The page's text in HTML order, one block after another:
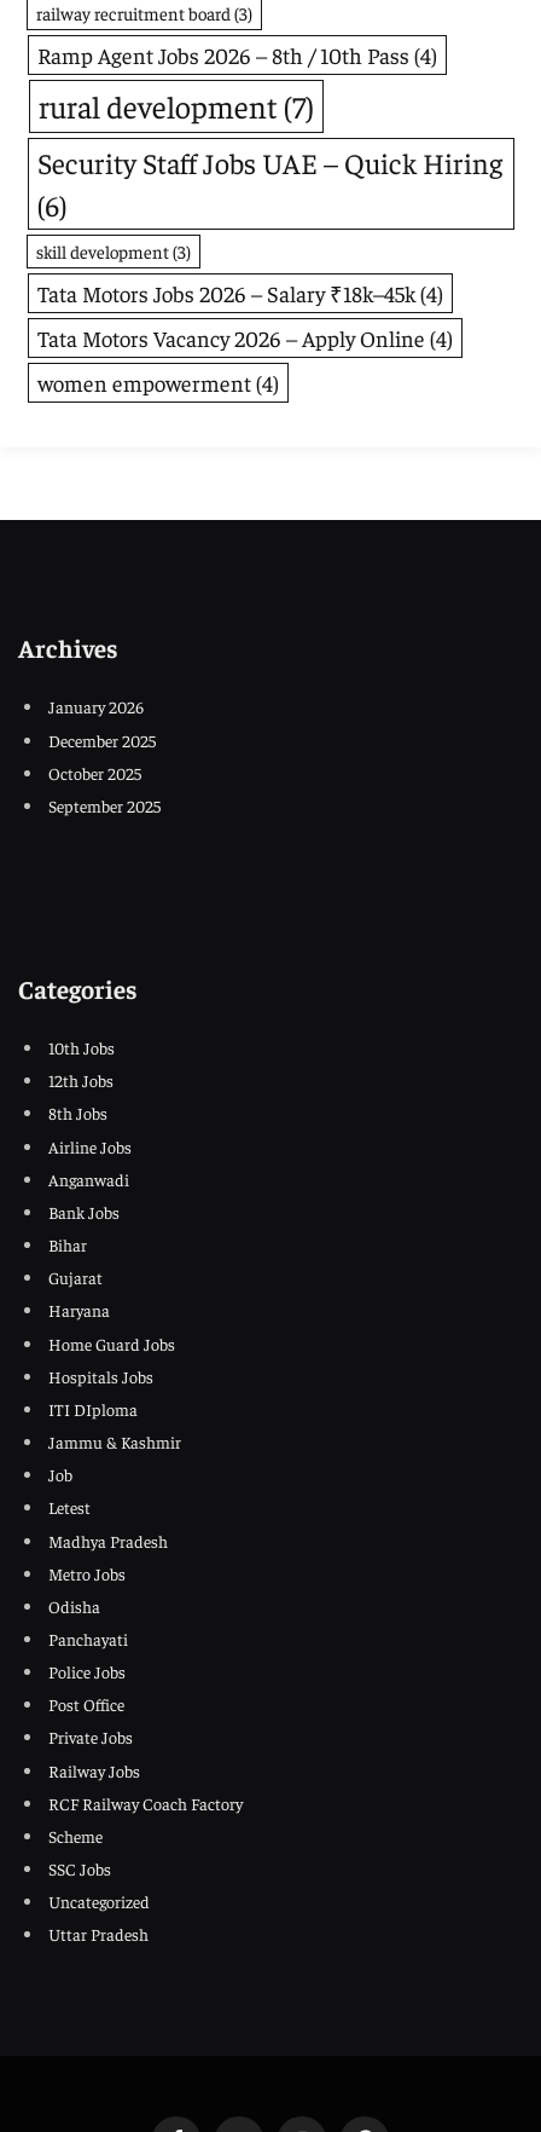
railway recruitment board (3)
Ramp Agent Jobs 2026 – 8th / 10th Pass (4)
rural development (7)
Security Staff Jobs UAE – Quick Hiring
(6)
skill development(3)
Tata Motors Jobs 2026 – Salary ₹18k–45k(4)
Tata Motors Vacancy 2026 – Apply Online (4)
women empowerment(4)
Archives
January 2026
December 2025
October 2025
September 2025
Categories
10th Jobs
12th Jobs
8th Jobs
Airline Jobs
Anganwadi
Bank Jobs
Bihar
Gujarat
Haryana
Home Guard Jobs
Hospitals Jobs
ITI DIploma
Jammu & Kashmir
Job
Letest
Madhya Pradesh
Metro Jobs
Odisha
Panchayati
Police Jobs
Post Office
Private Jobs
Railway Jobs
RCF Railway Coach Factory
Scheme
SSC Jobs
Uncategorized
Uttar Pradesh